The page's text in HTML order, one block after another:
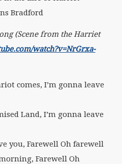
Bradford
(Scene from the Harriet
watch?v=NrGrxa-
comes, I’m gonna leave
Land, I’m gonna leave
you, Farewell Oh farewell
Farewell Oh